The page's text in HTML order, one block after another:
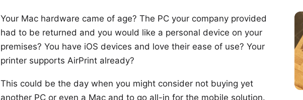
Your Mac hardware came of age? The PC your company provided
had to be returned and you would like a personal device on your
premises? You have iOS devices and love their ease of use? Your
printer supports AirPrint already?
This could be the day when you might consider not buying yet
another PC or even a Mac and to go all-in for the mobile solution.